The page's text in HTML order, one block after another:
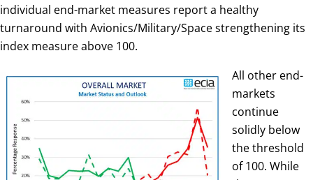
individual end-market measures report a healthy
turnaround with Avionics/Military/Space strengthening its
index measure above 100.
All other end-
markets
continue
solidly below
the threshold
of 100. While